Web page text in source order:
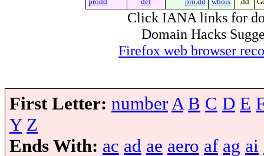
Click IANA links for
Domain Hacks
Firefox web browser
First Letter: number A B C D E
Y Z
Ends With: ac ad ae aero af ag ai